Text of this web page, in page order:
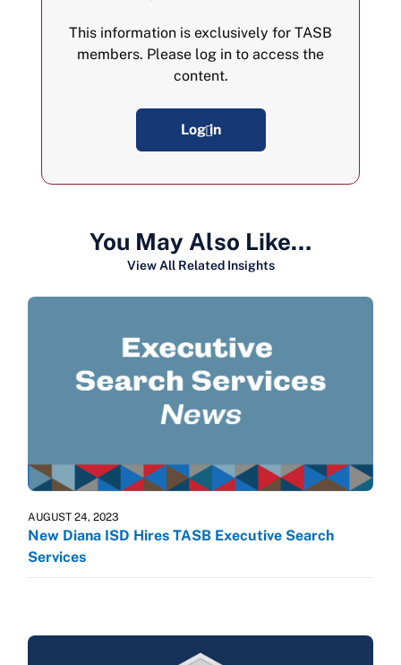
This information is exclusively for TASB
members. Please log in to access the
content.
Log in
You May Also Like…
View All Related Insights
AUGUST 24, 2023
New Diana ISD Hires TASB Executive Search
Services